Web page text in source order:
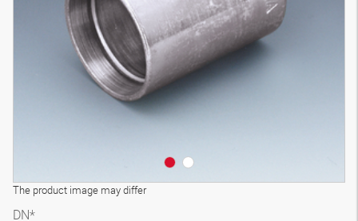
The product image may differ
DN*